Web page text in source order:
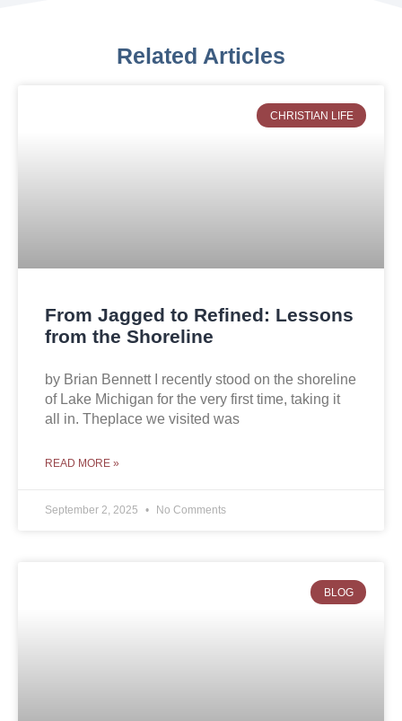
Related Articles
CHRISTIAN LIFE
From Jagged to Refined: Lessons
from the Shoreline
by Brian Bennett I recently stood on the shoreline
of Lake Michigan for the very first time, taking it
all in. Theplace we visited was
READ MORE »
September 2, 2025 No Comments
BLOG